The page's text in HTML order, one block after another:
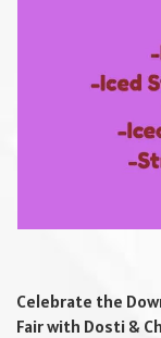
Celebrate the
Fair with Dosti &